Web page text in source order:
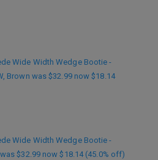
Wide Width Wedge Bootie -
Brown was $32.99 now $18.14
Wide Width Wedge Bootie -
$32.99 now $18.14 (45.0% off)